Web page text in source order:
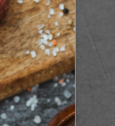
to preferred
to retain